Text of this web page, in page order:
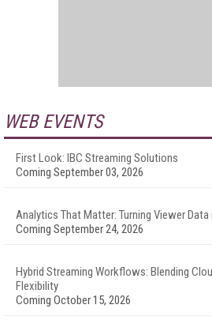
WEB EVENTS
First Look: IBC Streaming Solutions
Coming September 03, 2026
Analytics That Matter: Turning Viewer
Coming September 24, 2026
Hybrid Streaming Workflows: Blending
Flexibility
Coming October 15, 2026